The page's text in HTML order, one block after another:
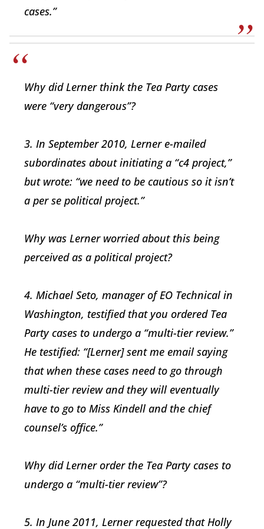
cases.”
Why did Lerner think the Tea Party cases
were “very dangerous”?
3. In September 2010, Lerner e-mailed
subordinates about initiating a “c4 project,”
but wrote: “we need to be cautious so it isn’t
a per se political project.”
Why was Lerner worried about this being
perceived as a political project?
4. Michael Seto, manager of EO Technical in
Washington, testified that you ordered Tea
Party cases to undergo a “multi-tier review.”
He testified: “[Lerner] sent me email saying
that when these cases need to go through
multi-tier review and they will eventually
have to go to Miss Kindell and the chief
counsel’s office.”
Why did Lerner order the Tea Party cases to
undergo a “multi-tier review”?
5. In June 2011, Lerner requested that Holly